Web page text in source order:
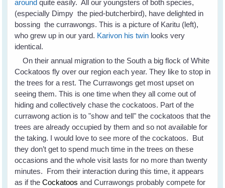
around quite easily. All our youngsters of both species,
(especially Dimpy the pied-butcherbird), have delighted in
bossing the currawongs. This is a picture of Karitu (left),
who grew up in our yard. Karivon his twin looks very
identical.
On their annual migration to the South a big flock of White
Cockatoos fly over our region each year. They like to stop in
the trees for a rest. The Currawongs get most upset on
seeing them. This is one time when they all come out of
hiding and collectively chase the cockatoos. Part of the
currawong action is to "show and tell" the cockatoos that the
trees are already occupied by them and so not available for
the taking. I would love to see more of the cockatoos. But
they don’t get to spend much time in the trees on these
occasions and the whole visit lasts for no more than twenty
minutes. From their interaction during this time, it appears
as if theCockatoosand Currawongs probably compete for